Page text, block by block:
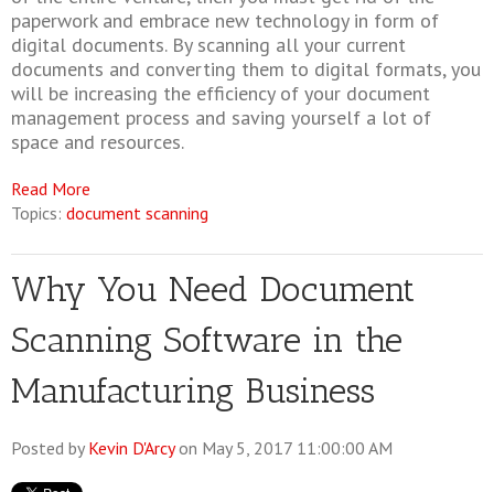
paperwork and embrace new technology in form of
digital documents. By scanning all your current
documents and converting them to digital formats, you
will be increasing the efficiency of your document
management process and saving yourself a lot of
space and resources.
Read More
Topics: document scanning
Why You Need Document
Scanning Software in the
Manufacturing Business
Posted by Kevin D'Arcyon May 5, 2017 11:00:00 AM